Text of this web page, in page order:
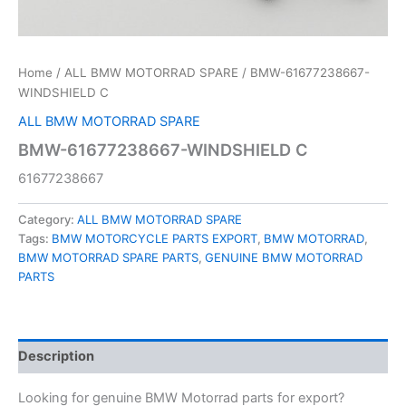
Home / ALL BMW MOTORRAD SPARE / BMW-61677238667-
WINDSHIELD C
ALL BMW MOTORRAD SPARE
BMW-61677238667-WINDSHIELD C
61677238667
Category: ALL BMW MOTORRAD SPARE
Tags: BMW MOTORCYCLE PARTS EXPORT, BMW MOTORRAD,
BMW MOTORRAD SPARE PARTS, GENUINE BMW MOTORRAD
PARTS
Description
Looking for genuine BMW Motorrad parts for export?